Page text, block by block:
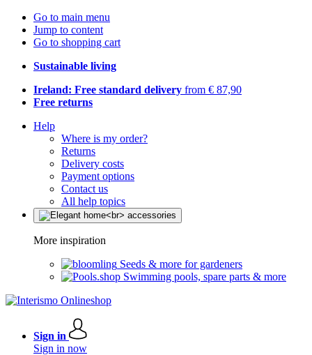
Go to main menu
Jump to content
Go to shopping cart
Sustainable living
Ireland: Free standard delivery from € 87,90
Free returns
Help
Where is my order?
Returns
Delivery costs
Payment options
Contact us
All help topics
More inspiration
Seeds & more for gardeners
Swimming pools, spare parts & more
Sign in
Sign in now